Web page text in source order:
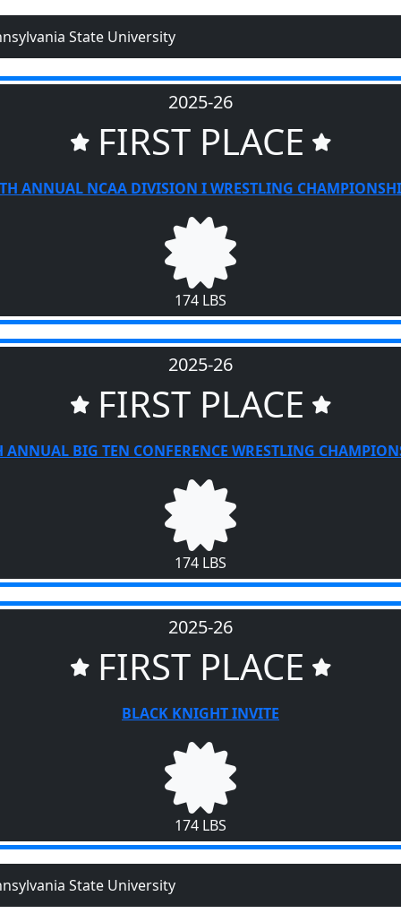
State University
2025-26
FIRST PLACE
ANNUAL NCAA DIVISION I WRESTLING
174 LBS
2025-26
FIRST PLACE
ANNUAL BIG TEN CONFERENCE WRESTLING
174 LBS
2025-26
FIRST PLACE
BLACK KNIGHT INVITE
174 LBS
State University